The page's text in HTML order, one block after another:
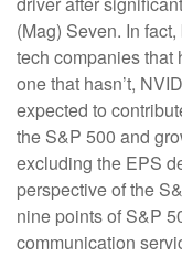
(Mag) Seven. In
tech companies that
one that hasn’t,
expected to
the S&P 500 and
excluding the EPS
perspective of the
nine points of S&P
communication